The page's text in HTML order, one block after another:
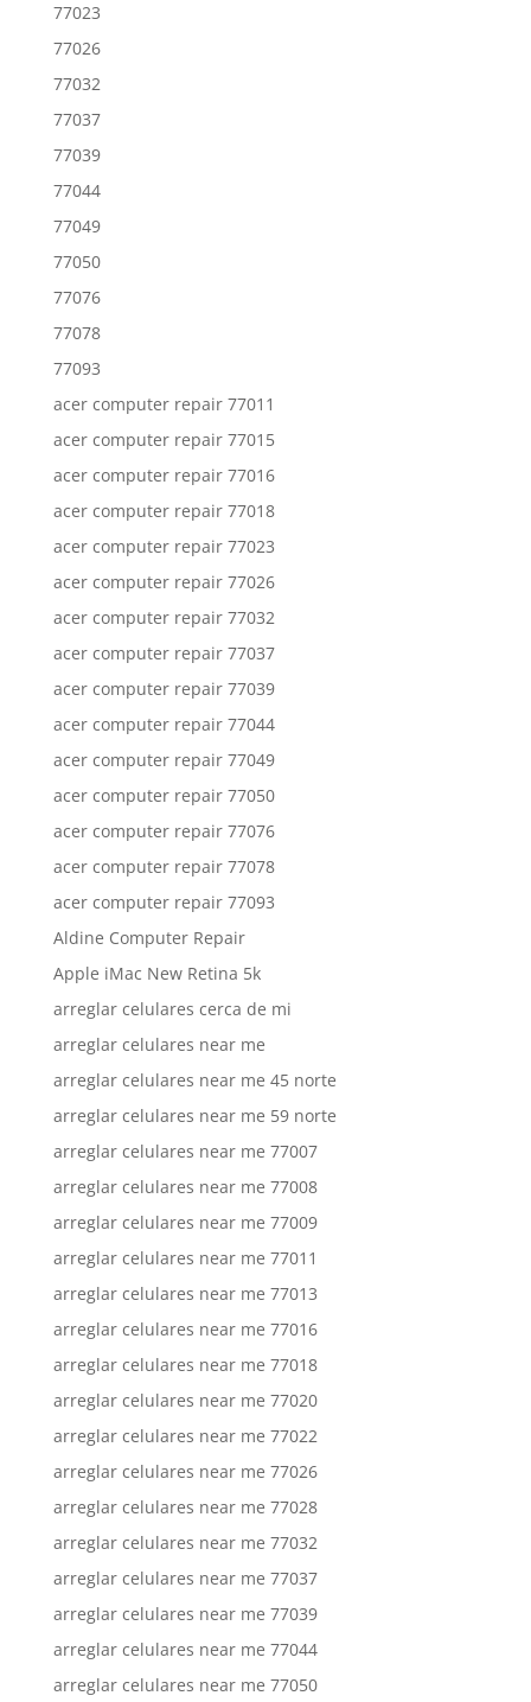
77023
77026
77032
77037
77039
77044
77049
77050
77076
77078
77093
acer computer repair 77011
acer computer repair 77015
acer computer repair 77016
acer computer repair 77018
acer computer repair 77023
acer computer repair 77026
acer computer repair 77032
acer computer repair 77037
acer computer repair 77039
acer computer repair 77044
acer computer repair 77049
acer computer repair 77050
acer computer repair 77076
acer computer repair 77078
acer computer repair 77093
Aldine Computer Repair
Apple iMac New Retina 5k
arreglar celulares cerca de mi
arreglar celulares near me
arreglar celulares near me 45 norte
arreglar celulares near me 59 norte
arreglar celulares near me 77007
arreglar celulares near me 77008
arreglar celulares near me 77009
arreglar celulares near me 77011
arreglar celulares near me 77013
arreglar celulares near me 77016
arreglar celulares near me 77018
arreglar celulares near me 77020
arreglar celulares near me 77022
arreglar celulares near me 77026
arreglar celulares near me 77028
arreglar celulares near me 77032
arreglar celulares near me 77037
arreglar celulares near me 77039
arreglar celulares near me 77044
arreglar celulares near me 77050